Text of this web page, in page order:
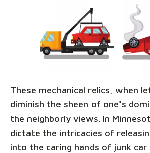
These mechanical relics, when
diminish the sheen of one's
the neighborly views. In
dictate the intricacies of
into the caring hands of junk car